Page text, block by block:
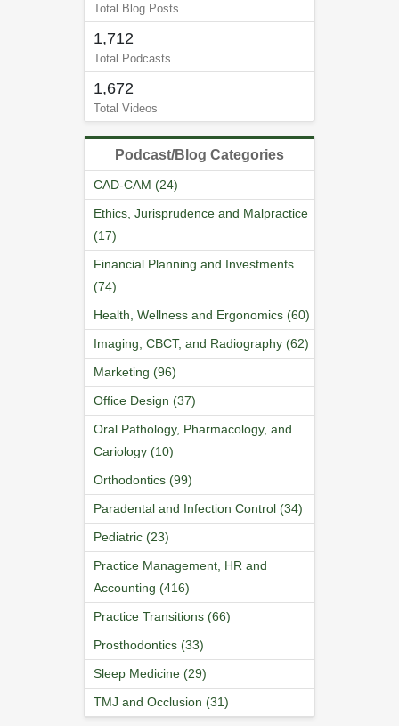
Total Blog Posts
1,712
Total Podcasts
1,672
Total Videos
Podcast/Blog Categories
CAD-CAM (24)
Ethics, Jurisprudence and Malpractice
(17)
Financial Planning and Investments
(74)
Health, Wellness and Ergonomics (60)
Imaging, CBCT, and Radiography (62)
Marketing (96)
Office Design (37)
Oral Pathology, Pharmacology, and
Cariology (10)
Orthodontics (99)
Paradental and Infection Control (34)
Pediatric (23)
Practice Management, HR and
Accounting (416)
Practice Transitions (66)
Prosthodontics (33)
Sleep Medicine (29)
TMJ and Occlusion (31)